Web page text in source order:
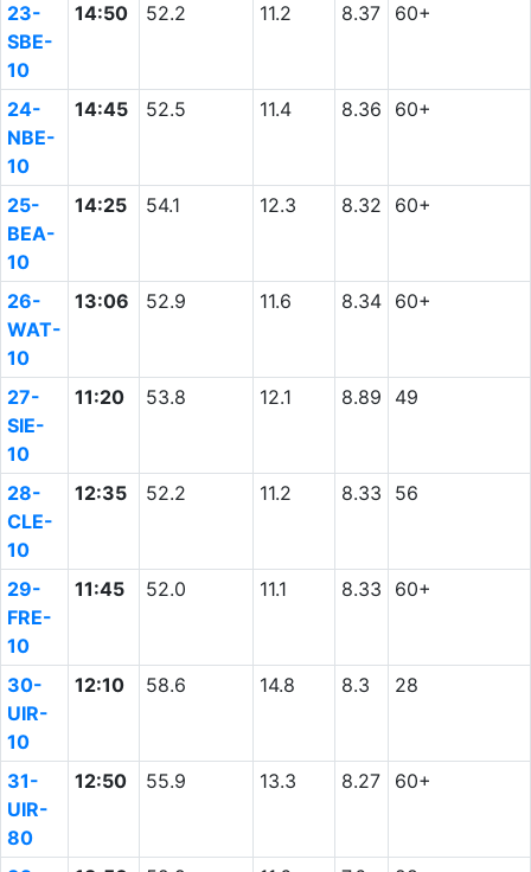
23-
SBE-
10
14:50 52.2 11.2 8.37 60+
24-
NBE-
10
14:45 52.5 11.4 8.36 60+
25-
BEA-
10
14:25 54.1 12.3 8.32 60+
26-
WAT-
10
13:06 52.9 11.6 8.34 60+
27-
SIE-
10
11:20 53.8 12.1 8.89 49
28-
CLE-
10
12:35 52.2 11.2 8.33 56
29-
FRE-
10
11:45 52.0 11.1 8.33 60+
30-
UIR-
10
12:10 58.6 14.8 8.3 28
31-
UIR-
80
12:50 55.9 13.3 8.27 60+